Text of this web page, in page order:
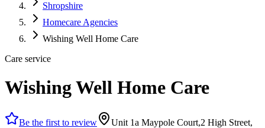
Shropshire
Homecare Agencies
Wishing Well Home Care
Care service
Wishing Well Home Care
Be the first to review
Unit 1a Maypole Court,2 High Street,